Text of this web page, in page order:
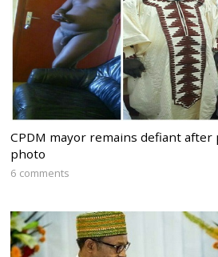
CPDM mayor remains defiant
photo
6 comments